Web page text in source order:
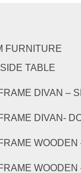
FURNITURE
TABLE
DIVAN –
DIVAN-
WOODEN
WOODEN